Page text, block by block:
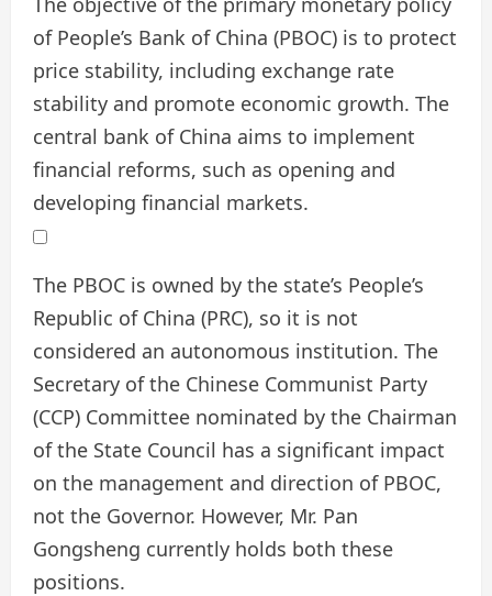
of People’s Bank of China (PBOC) is to protect
price stability, including exchange rate
stability and promote economic growth. The
central bank of China aims to implement
financial reforms, such as opening and
developing financial markets.
The PBOC is owned by the state’s People’s
Republic of China (PRC), so it is not
considered an autonomous institution. The
Secretary of the Chinese Communist Party
(CCP) Committee nominated by the Chairman
of the State Council has a significant impact
on the management and direction of PBOC,
not the Governor. However, Mr. Pan
Gongsheng currently holds both these
positions.